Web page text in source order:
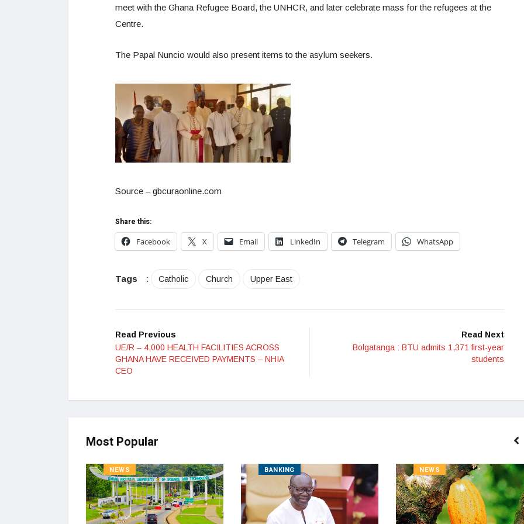
meet with the Ghana Refugee Board, the UNHCR, and later celebrate mass for the refugees at the
Centre.
The Papal Nuncio would also present items to the asylum seekers.
Source – gbcuraonline.com
Share this:
Facebook
X Email LinkedIn Telegram WhatsApp
Tags : Catholic Church Upper East
Read Previous
UE/R – 4,000 HEALTH FACILITIES ACROSS
GHANA HAVE RECEIVED PAYMENTS – NHIA
CEO
Read Next
Bolgatanga : BTU admits 1,371 first-year
students
Most Popular
NEWS BANKING NEWS